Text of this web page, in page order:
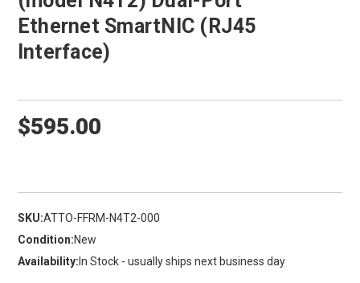
Ethernet SmartNIC (RJ45
Interface)
$595.00
SKU:ATTO-FFRM-N4T2-000
Condition:New
Availability: In Stock - usually ships next business day